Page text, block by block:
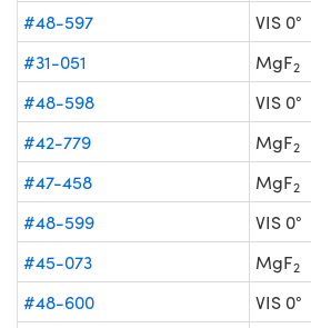
#48-597
VIS 0°
#31-051
MgF2
#48-598
VIS 0°
#42-779
MgF2
#47-458
MgF2
#48-599
VIS 0°
#45-073
MgF2
#48-600
VIS 0°